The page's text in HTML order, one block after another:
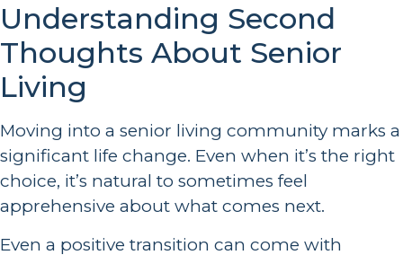
Understanding Second
Thoughts About Senior
Living
Moving into a senior living community marks a
significant life change. Even when it’s the right
choice, it’s natural to sometimes feel
apprehensive about what comes next.
Even a positive transition can come with